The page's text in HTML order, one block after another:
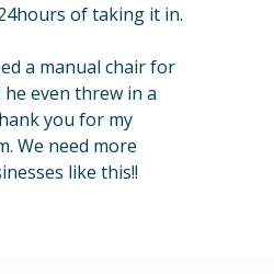
of taking it in.
a manual chair for
even threw in a
you for my
We need more
like this!!